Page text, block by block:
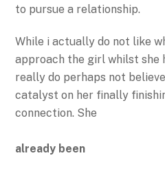
to pursue a relationship.
While i actually do not like
approach the girl whilst she
really do perhaps not
catalyst on her finally
connection. She
already been